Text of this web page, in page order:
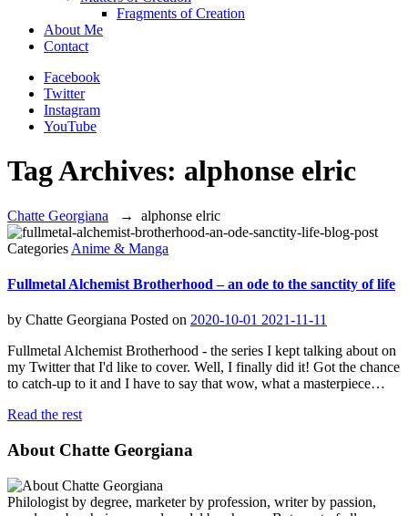
Fragments of Creation
About Me
Contact
Facebook
Twitter
Instagram
YouTube
Tag Archives: alphonse elric
Chatte Georgiana → alphonse elric
Categories Anime & Manga
Fullmetal Alchemist Brotherhood – an ode to the sanctity of life
by Chatte Georgiana Posted on 2020-10-01 2021-11-11
Fullmetal Alchemist Brotherhood - the series I kept talking about on
my Twitter that I'd like to cover. Well, I finally did it! Got the chance
to catch-up to it and I have to say that wow, what a masterpiece…
Read the rest
About Chatte Georgiana
Philologist by degree, marketer by profession, writer by passion,